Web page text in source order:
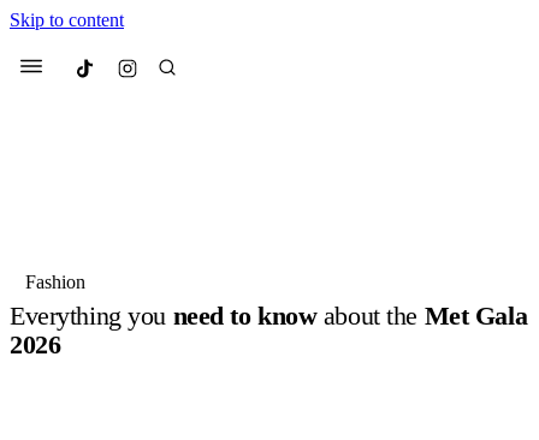
Skip to content
Menu Culted
Suggested Articles
Fashion
Everything you need to knowabout the Met Gala
2026